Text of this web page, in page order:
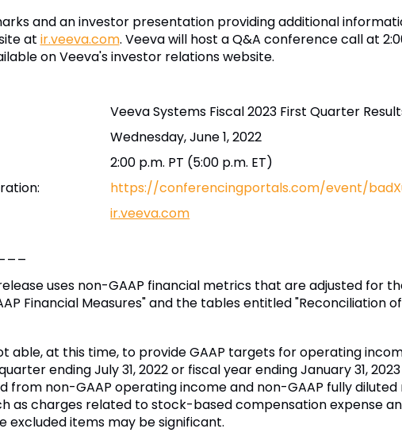
and an investor presentation providing additional
at ir.veeva.com. Veeva will host a Q&A conference call at
on Veeva's investor relations website.
Veeva Systems Fiscal 2023 First Quarter
Wednesday, June 1, 2022
2:00 p.m. PT (5:00 p.m. ET)
https://conferencingportals.com/event/
ir.veeva.com
uses non-GAAP financial metrics that are adjusted for
Financial Measures" and the tables entitled "Reconciliation
able, at this time, to provide GAAP targets for operating
ending July 31, 2022 or fiscal year ending January 31,
from non-GAAP operating income and non-GAAP fully
as charges related to stock-based compensation expense
excluded items may be significant.